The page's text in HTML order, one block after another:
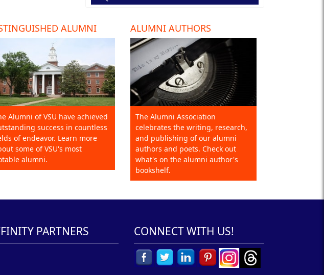
ALUMNI
Alumni of VSU have achieved
success in countless
of endeavor. Learn more
some of VSU's most
alumni.
ALUMNI AUTHORS
The Alumni Association
celebrates the writing, research,
and publishing of our alumni
authors and poets. Check out
what's on the alumni author's
bookshelf.
PARTNERS CONNECT WITH US!